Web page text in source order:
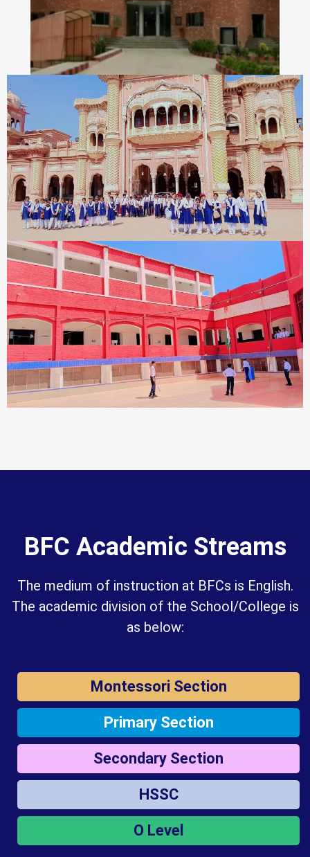
BFC Academic Streams
The medium of instruction at BFCs is English.
The academic division of the School/College is
as below:
Montessori Section
Primary Section
Secondary Section
HSSC
O Level